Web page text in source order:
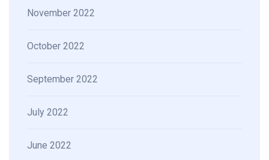
November 2022
October 2022
September 2022
July 2022
June 2022